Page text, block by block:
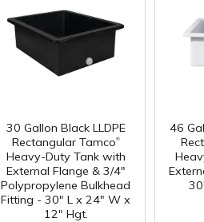
30 Gallon Black LLDPE
Rectangular Tamco®
Heavy-Duty Tank with
External Flange & 3/4"
Polypropylene Bulkhead
Fitting - 30" L x 24" W x
12" Hgt.
46